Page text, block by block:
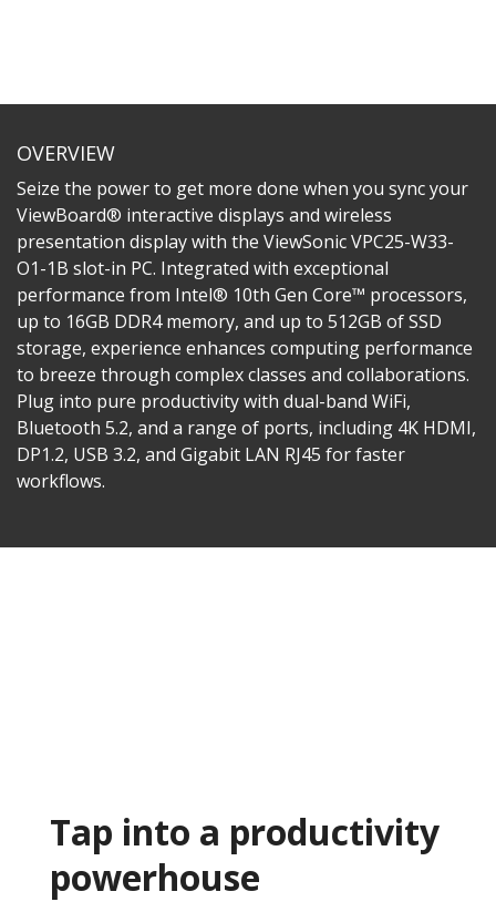
OVERVIEW
Seize the power to get more done when you sync your
ViewBoard® interactive displays and wireless
presentation display with the ViewSonic VPC25-W33-
O1-1B slot-in PC. Integrated with exceptional
performance from Intel® 10th Gen Core™ processors,
up to 16GB DDR4 memory, and up to 512GB of SSD
storage, experience enhances computing performance
to breeze through complex classes and collaborations.
Plug into pure productivity with dual-band WiFi,
Bluetooth 5.2, and a range of ports, including 4K HDMI,
DP1.2, USB 3.2, and Gigabit LAN RJ45 for faster
workflows.​
Tap into a productivity
powerhouse​